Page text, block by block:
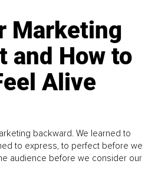
Marketing
and How to
Alive
backward. We learned to
to express, to perfect before we
audience before we consider our